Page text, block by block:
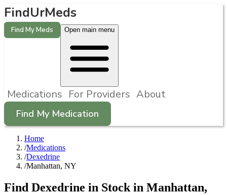
FindUrMeds
Find My Meds Open main menu
Medications For Providers About
Find My Medication
Home
/Medications
/Dexedrine
/Manhattan, NY
Find Dexedrine in Stock in Manhattan,